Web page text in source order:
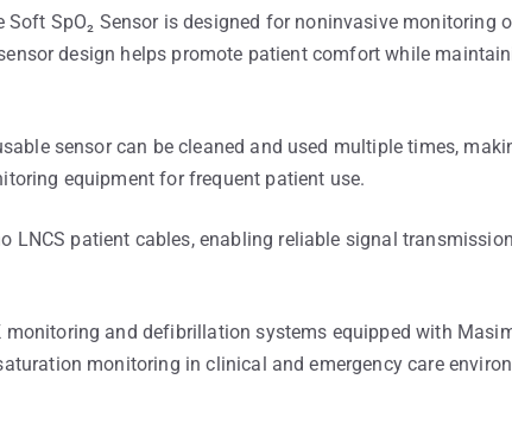
SpO₂ Sensor is designed for noninvasive monitoring
design helps promote patient comfort while
sensor can be cleaned and used multiple times,
equipment for frequent patient use.
LNCS patient cables, enabling reliable signal
monitoring and defibrillation systems equipped with
monitoring in clinical and emergency care